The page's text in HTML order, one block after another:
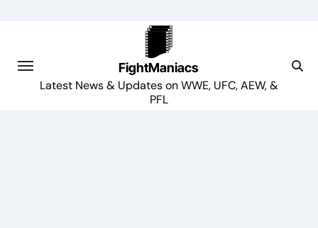
FightManiacs
Latest News & Updates on WWE, UFC, AEW, &
PFL